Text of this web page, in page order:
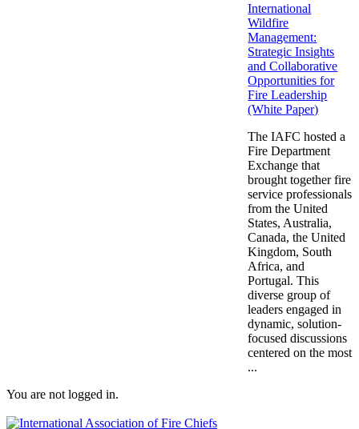
International
Wildfire
Management:
Strategic Insights
and Collaborative
Opportunities for
Fire Leadership
(White Paper)
The IAFC hosted a
Fire Department
Exchange that
brought together fire
service professionals
from the United
States, Australia,
Canada, the United
Kingdom, South
Africa, and
Portugal. This
diverse group of
leaders engaged in
dynamic, solution-
focused discussions
centered on the most
...
You are not logged in.